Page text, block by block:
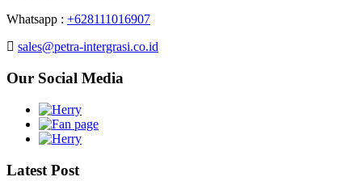
Whatsapp : +628111016907
sales@petra-intergrasi.co.id
Our Social Media
Latest Post